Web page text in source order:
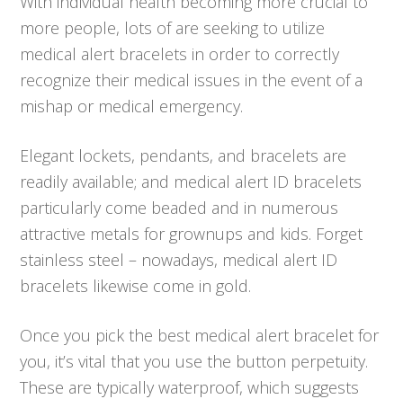
more people, lots of are seeking to utilize
medical alert bracelets in order to correctly
recognize their medical issues in the event of a
mishap or medical emergency.
Elegant lockets, pendants, and bracelets are
readily available; and medical alert ID bracelets
particularly come beaded and in numerous
attractive metals for grownups and kids. Forget
stainless steel – nowadays, medical alert ID
bracelets likewise come in gold.
Once you pick the best medical alert bracelet for
you, it’s vital that you use the button perpetuity.
These are typically waterproof, which suggests